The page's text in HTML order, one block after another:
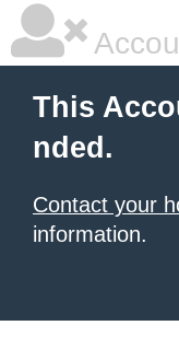
This
nded.
Contact your
information.